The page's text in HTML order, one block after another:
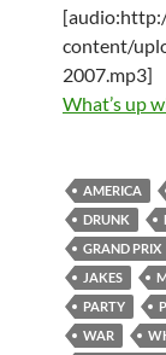
content/
2007.mp3]
What’s up
AMERICA
DRUNK
GRAND PRIX
JAKES
PARTY
WAR